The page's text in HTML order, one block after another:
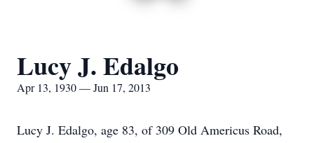
Lucy J. Edalgo
Apr 13, 1930 — Jun 17, 2013
Lucy J. Edalgo, age 83, of 309 Old Americus Road,